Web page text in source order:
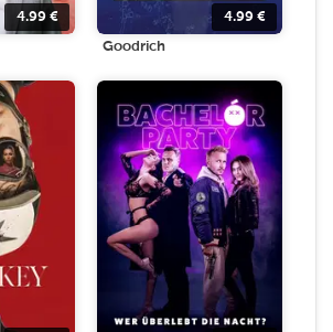
4.99 € 4.99 €
Goodrich